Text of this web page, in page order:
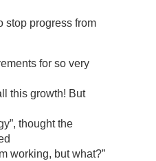
stop progress from
for so very
this growth! But
thought the
working, but what?”